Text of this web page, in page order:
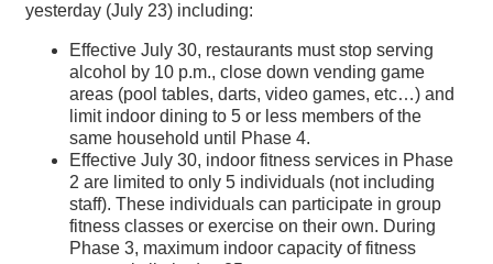
yesterday (July 23) including:
Effective July 30, restaurants must stop serving
alcohol by 10 p.m., close down vending game
areas (pool tables, darts, video games, etc…) and
limit indoor dining to 5 or less members of the
same household until Phase 4.
Effective July 30, indoor fitness services in Phase
2 are limited to only 5 individuals (not including
staff). These individuals can participate in group
fitness classes or exercise on their own. During
Phase 3, maximum indoor capacity of fitness